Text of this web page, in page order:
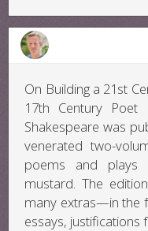
On Building a 21st
17th Century Poet
Shakespeare was
venerated two-
poems and plays
mustard. The
many extras—in the
essays, justifications